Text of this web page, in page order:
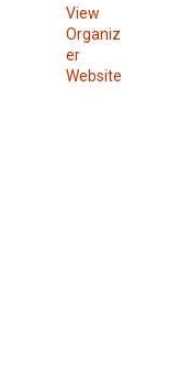
View
Organiz
er
Website